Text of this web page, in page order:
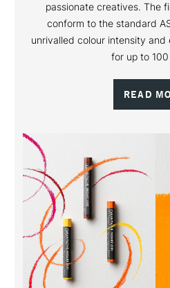
passionate creatives. The
conform to the standard
unrivalled colour intensity and
for up to 100
READ